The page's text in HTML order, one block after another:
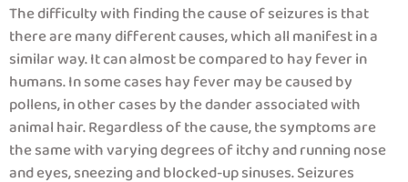
The difficulty with finding the cause of seizures is that
there are many different causes, which all manifest in a
similar way. It can almost be compared to hay fever in
humans. In some cases hay fever may be caused by
pollens, in other cases by the dander associated with
animal hair. Regardless of the cause, the symptoms are
the same with varying degrees of itchy and running nose
and eyes, sneezing and blocked-up sinuses. Seizures